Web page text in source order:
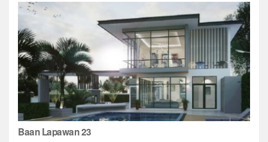
Baan Lapawan 23